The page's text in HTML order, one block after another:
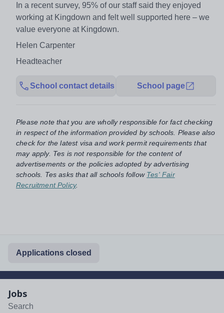
In a recent survey, 95% of our staff said they enjoyed
working at Kingdown and felt well supported here – we
value everyone at Kingdown.
Helen Carpenter
Headteacher
School contact details School page
Please note that you are wholly responsible for fact checking
in respect of the information provided by schools. Please also
check for the latest visa and work permit requirements that
may apply. Tes is not responsible for the content of
advertisements or the policies adopted by advertising
schools. Tes asks that all schools follow Tes' Fair
Recruitment Policy.
Applications closed
Jobs
Search